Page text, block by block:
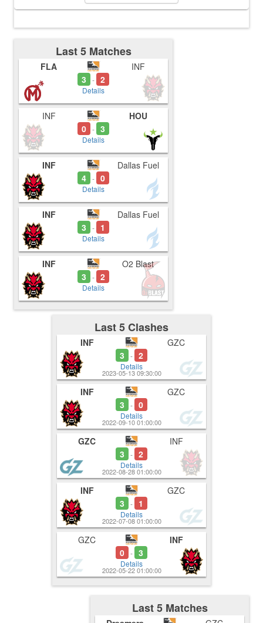
Last 5 Matches
FLA
3
- 2
Details
INF
INF
0 - 3
Details
HOU
INF
4 - 0
Details
Dallas Fuel
INF
3
- 1
Details
Dallas Fuel
INF
3
- 2
Details
O2 Blast
Last 5 Clashes
INF
3
- 2
Details
GZC
2023-05-13 09:30:00
INF
3
- 0
Details
GZC
2022-09-10 01:00:00
GZC
3
- 2
Details
INF
2022-08-28 01:00:00
INF
3
- 1
Details
GZC
2022-07-08 01:00:00
GZC
0 - 3
Details
INF
2022-05-22 01:00:00
Last 5 Matches